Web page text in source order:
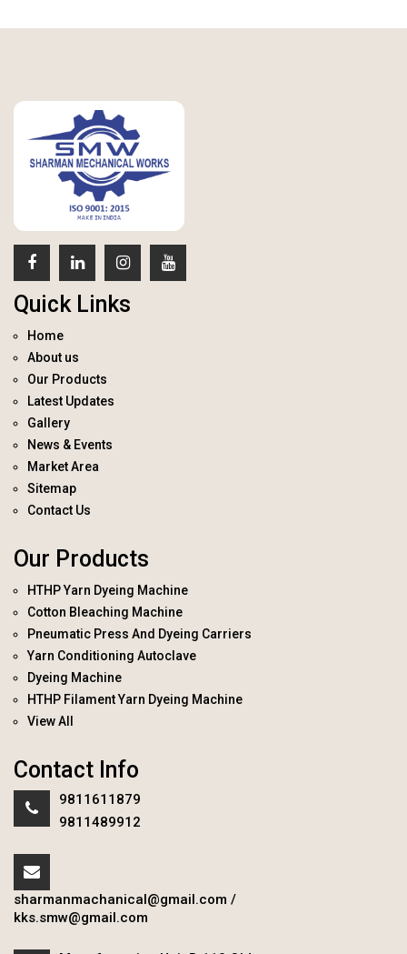
Quick Links
Home
About us
Our Products
Latest Updates
Gallery
News & Events
Market Area
Sitemap
Contact Us
Our Products
HTHP Yarn Dyeing Machine
Cotton Bleaching Machine
Pneumatic Press And Dyeing Carriers
Yarn Conditioning Autoclave
Dyeing Machine
HTHP Filament Yarn Dyeing Machine
View All
Contact Info
9811611879
9811489912
sharmanmachanical@gmail.com /
kks.smw@gmail.com